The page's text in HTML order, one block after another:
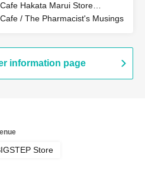
Ticket
Hakata Marui Store
/ The Pharmacist's Musings
information page
Store